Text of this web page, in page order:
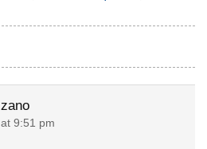
9:51 pm